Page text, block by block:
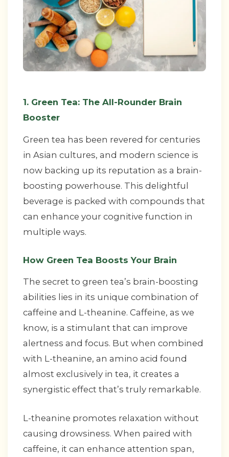
1. Green Tea: The All-Rounder Brain
Booster
Green tea has been revered for centuries
in Asian cultures, and modern science is
now backing up its reputation as a brain-
boosting powerhouse. This delightful
beverage is packed with compounds that
can enhance your cognitive function in
multiple ways.
How Green Tea Boosts Your Brain
The secret to green tea’s brain-boosting
abilities lies in its unique combination of
caffeine and L-theanine. Caffeine, as we
know, is a stimulant that can improve
alertness and focus. But when combined
with L-theanine, an amino acid found
almost exclusively in tea, it creates a
synergistic effect that’s truly remarkable.
L-theanine promotes relaxation without
causing drowsiness. When paired with
caffeine, it can enhance attention span,